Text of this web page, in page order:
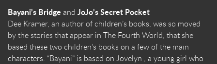
Bayani’s Bridge and JoJo’s Secret Pocket
Dee Kramer, an author of children’s books, was so moved
by the stories that appear in The Fourth World, that she
based these two children’s books on a few of the main
characters. “Bayani” is based on Jovelyn , a young girl who